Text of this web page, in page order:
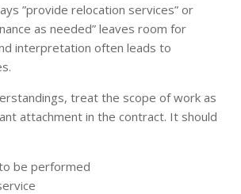
”provide relocation services” or
as needed” leaves room for
interpretation often leads to
treat the scope of work as
attachment in the contract. It should
be performed